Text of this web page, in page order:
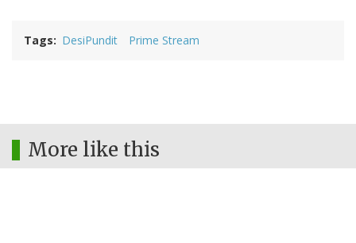
Tags DesiPundit Prime Stream
More like this